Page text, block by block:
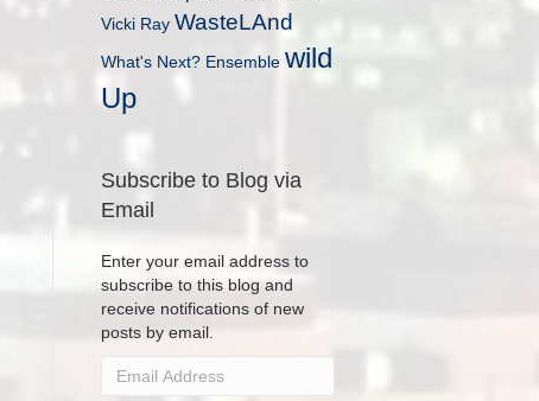
Vicki Ray WasteLAnd
What's Next? Ensemble wild
Up
Subscribe to Blog via
Email
Enter your email address to
subscribe to this blog and
receive notifications of new
posts by email.
Email